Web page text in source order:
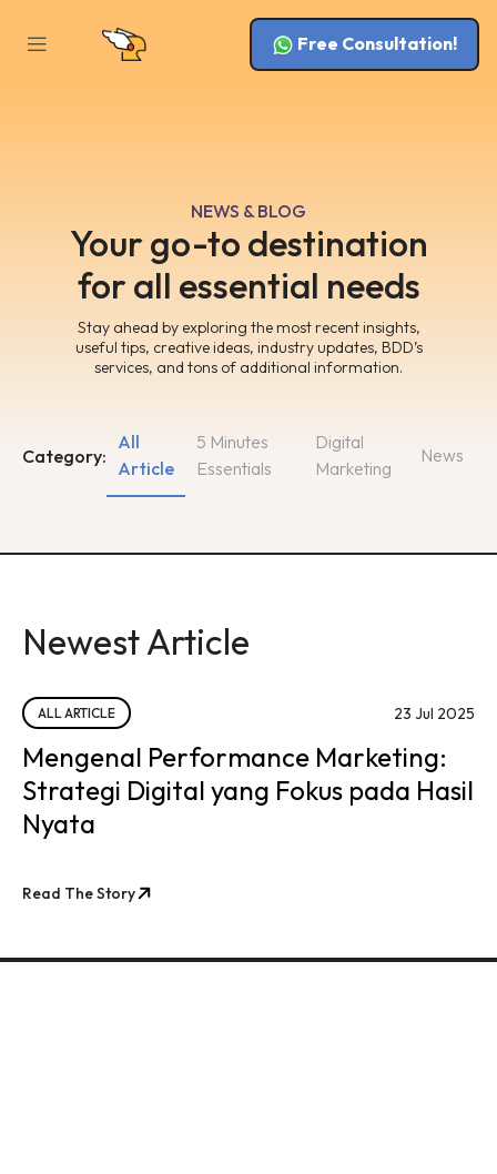
Free Consultation!
NEWS & BLOG
Your go-to destination
for all essential needs
Stay ahead by exploring the most recent insights,
useful tips, creative ideas, industry updates, BDD’s
services, and tons of additional information.
Category:
5 Minutes
Essentials
Digital
Marketing
All
Article
News
Newest Article
ALL ARTICLE 23 Jul 2025
Mengenal Performance Marketing:
Strategi Digital yang Fokus pada Hasil
Nyata
Read The Story